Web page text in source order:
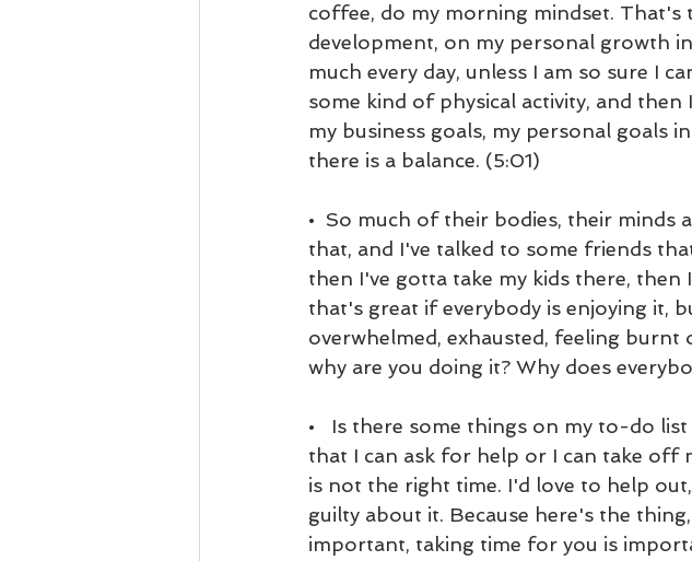
coffee, do my morning mindset. That's
development, on my personal growth
much every day, unless I am so sure I
some kind of physical activity, and
my business goals, my personal goals
there is a balance. (5:01)
•  So much of their bodies, their minds
that, and I've talked to some friends
then I've gotta take my kids there,
that's great if everybody is enjoying it,
overwhelmed, exhausted, feeling
why are you doing it? Why does
•   Is there some things on my to-do
that I can ask for help or I can take off
is not the right time. I'd love to help
guilty about it. Because here's the
important, taking time for you is